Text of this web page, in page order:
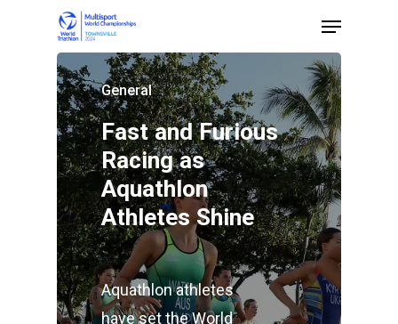
Hit enter to search or ESC to close
General
Fast and Furious
Racing as
Aquathlon
Athletes Shine
Aquathlon athletes
have set the World